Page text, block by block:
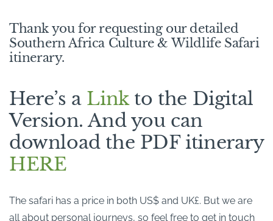
Thank you for requesting our detailed
Southern Africa Culture & Wildlife Safari
itinerary.
Here’s a Link to the Digital
Version. And you can
download the PDF itinerary
HERE
The safari has a price in both US$ and UK£. But we are
all about personal journeys, so feel free to get in touch